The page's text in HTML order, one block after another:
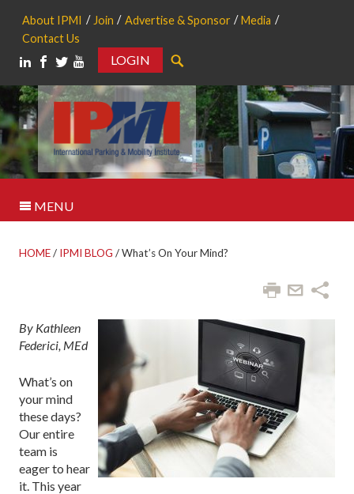
About IPMI Join Advertise & Sponsor
Media
Contact Us
LOGIN
MENU
HOME/ IPMI BLOG /What’s On Your Mind?
By Kathleen
Federici, MEd
What’s on
your mind
these days?
Our entire
team is
eager to hear
it. This year